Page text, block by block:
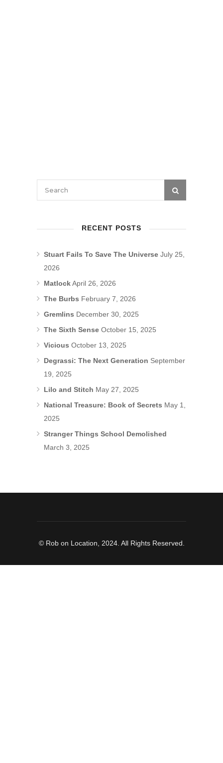
RECENT POSTS
Stuart Fails To Save The Universe July 25,
2026
MatlockApril 26, 2026
The Burbs February 7, 2026
Gremlins December 30, 2025
The Sixth Sense October 15, 2025
Vicious October 13, 2025
Degrassi: The Next Generation September
19, 2025
Lilo and Stitch May 27, 2025
National Treasure: Book of Secrets May 1,
2025
Stranger Things School Demolished
March 3, 2025
© Rob on Location, 2024. All Rights Reserved.